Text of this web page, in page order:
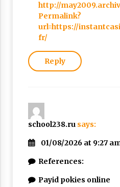
http://
Permalink?
url=https://
fr/
Reply
school238.ru says:
01/08/2026 at 9:27
References:
Payid pokies online